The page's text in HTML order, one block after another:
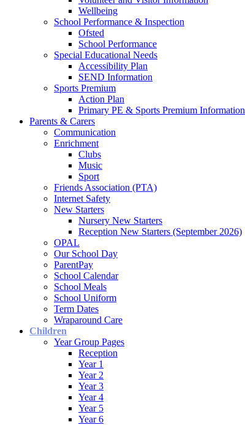
Wellbeing
School Performance & Inspection
Ofsted
School Performance
Special Educational Needs
Accessibility Plan
SEND Information
Sports Premium
Action Plan
Primary PE & Sports Premium Information
Parents & Carers
Communication
Enrichment
Clubs
Music
Sport
Friends Association (PTA)
Internet Safety
New Starters
Nursery New Starters
Reception New Starters (September 2026)
OPAL
Our School Day
ParentPay
School Calendar
School Meals
School Uniform
Term Dates
Wraparound Care
Children
Year Group Pages
Reception
Year 1
Year 2
Year 3
Year 4
Year 5
Year 6